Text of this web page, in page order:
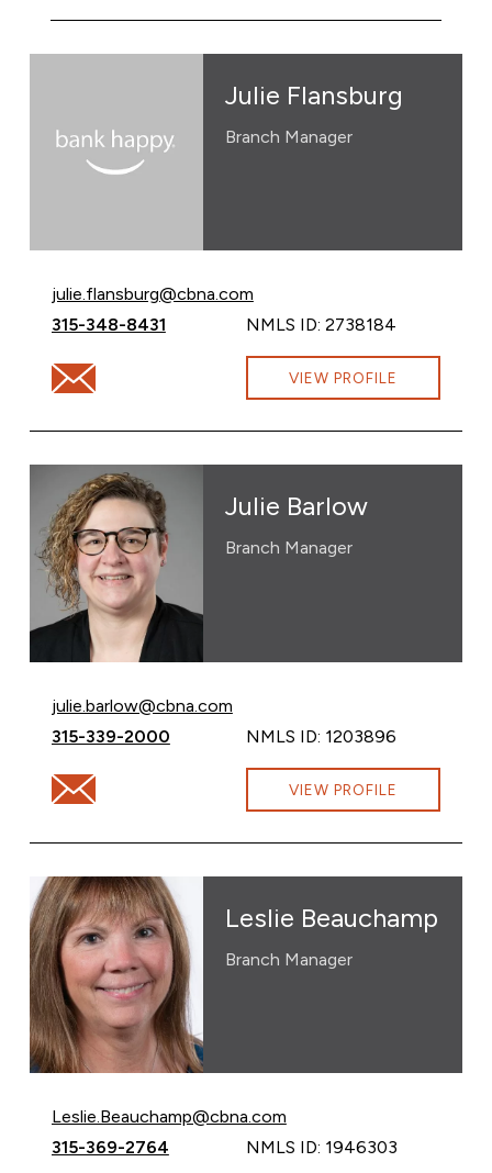
Julie Flansburg
Branch Manager
Email Julie Flansburg at
julie.flansburg@cbna.com
Call Julie Flansburg at
315-348-8431 NMLS ID: 2738184
Email Julie Flansburg at julie.flansburg@cbna.com
VIEW PROFILE
Julie Barlow
Branch Manager
Email Julie Barlow at
julie.barlow@cbna.com
Call Julie Barlow at
315-339-2000 NMLS ID: 1203896
Email Julie Barlow at julie.barlow@cbna.com
VIEW PROFILE
Leslie Beauchamp
Branch Manager
Email Leslie Beauchamp at
Leslie.Beauchamp@cbna.com
Call Leslie Beauchamp at
315-369-2764 NMLS ID: 1946303